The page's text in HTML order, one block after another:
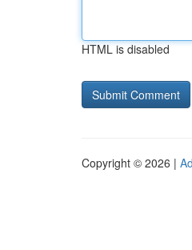
HTML is disabled
Copyright © 2026 |